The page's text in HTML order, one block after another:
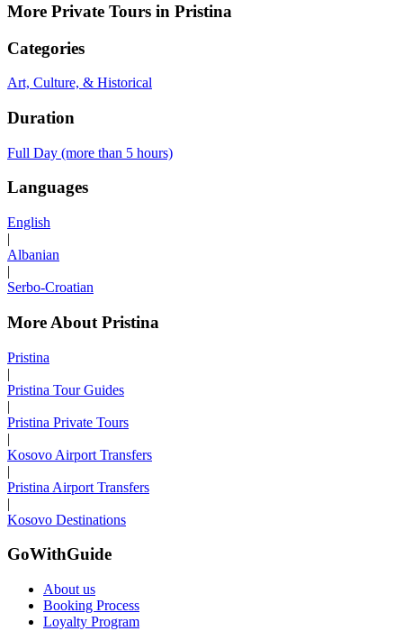
More Private Tours in Pristina
Categories
Art, Culture, & Historical
Duration
Full Day (more than 5 hours)
Languages
English
|
Albanian
|
Serbo-Croatian
More About Pristina
Pristina
|
Pristina Tour Guides
|
Pristina Private Tours
|
Kosovo Airport Transfers
|
Pristina Airport Transfers
|
Kosovo Destinations
GoWithGuide
About us
Booking Process
Loyalty Program